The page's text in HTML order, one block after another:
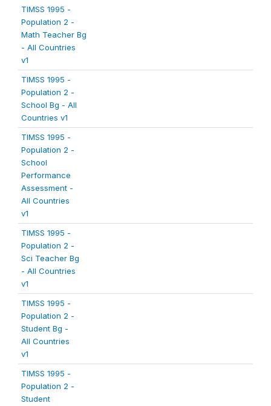
TIMSS 1995 -
Population 2 -
Math Teacher Bg
- All Countries
v1
TIMSS 1995 -
Population 2 -
School Bg - All
Countries v1
TIMSS 1995 -
Population 2 -
School
Performance
Assessment -
All Countries
v1
TIMSS 1995 -
Population 2 -
Sci Teacher Bg
- All Countries
v1
TIMSS 1995 -
Population 2 -
Student Bg -
All Countries
v1
TIMSS 1995 -
Population 2 -
Student